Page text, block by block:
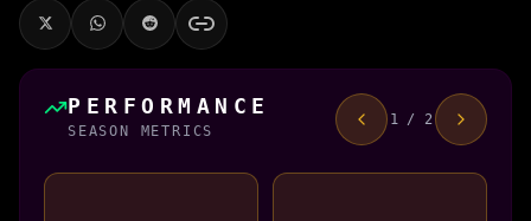
PERFORMANCE
SEASON METRICS
1 / 2